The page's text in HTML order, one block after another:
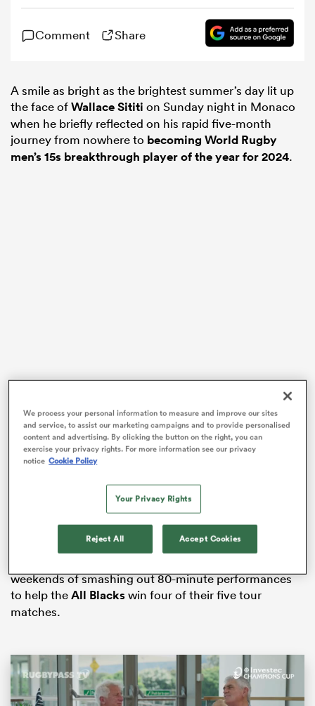
Comment Share
A smile as bright as the brightest summer’s day lit up
the face ofWallace Sititi on Sunday night in Monaco
when he briefly reflected on his rapid five-month
journey from nowhere to becoming World Rugby
men’s 15s breakthrough player of the year for 2024.
The 22-year-oldNorth Harbourhopeful had set
himself the modest target of just a singleSuper Rugby
Pacificappearance with the Chiefs. Instead, after
featuring 13 times in the run to an
against the Blues,Scott Robertsonwanted a look and
the rest is now inspiring history.
A 25-minute debut off the bench in California versus
was followed by four Rugby Championship
weekends of smashing out 80-minute performances
to help theAll Blackswin four of their five tour
matches.
We process your personal information to measure and improve our sites
and service, to assist our marketing campaigns and to provide personalised
content and advertising. By clicking the button on the right, you can
exercise your privacy rights. For more information see our privacy
notice Cookie Policy
Your Privacy Rights
Reject All Accept Cookies